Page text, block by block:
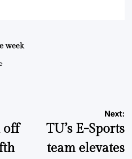
week
off
Next:
TU’s E-Sports
team elevates